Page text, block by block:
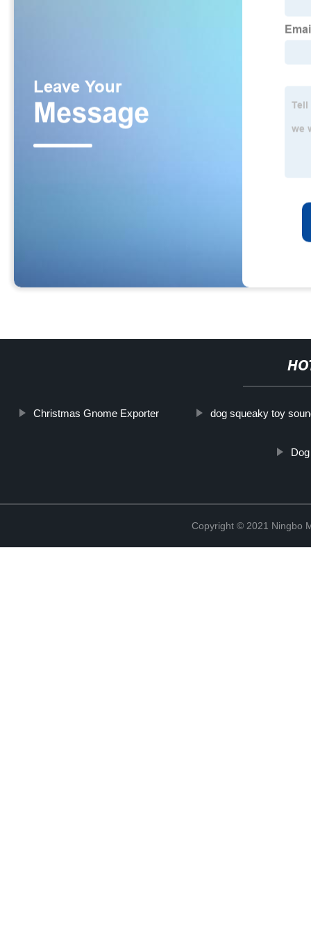
Christmas Gnome Exporter dog squeaky toy
Copyright © 2021 Ningbo